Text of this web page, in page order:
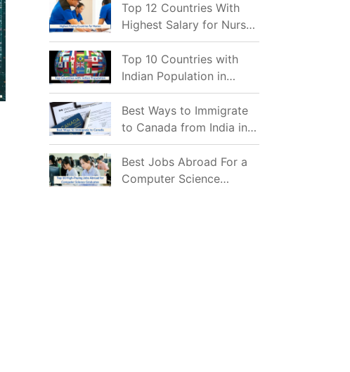
Top 12 Countries With
Highest Salary for Nurses
2026
Top 10 Countries with
Indian Population in
2026: Where Do Indians
Mostly Prefer to Live?
Best Ways to Immigrate
to Canada from India in
2026
Best Jobs Abroad For a
Computer Science